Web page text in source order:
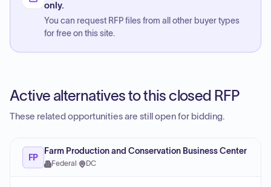
only.
You can request RFP files from all other buyer types
for free on this site.
Active alternatives to this closed RFP
These related opportunities are still open for bidding.
FP
Farm Production and Conservation Business Center
Federal · DC